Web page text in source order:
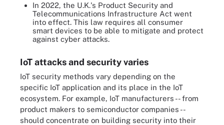
In 2022, the U.K.'s Product Security and
Telecommunications Infrastructure Act went
into effect. This law requires all consumer
smart devices to be able to mitigate and protect
against cyber attacks.
IoT attacks and security varies
IoT security methods vary depending on the
specific IoT application and its place in the IoT
ecosystem. For example, IoT manufacturers -- from
product makers to semiconductor companies --
should concentrate on building security into their